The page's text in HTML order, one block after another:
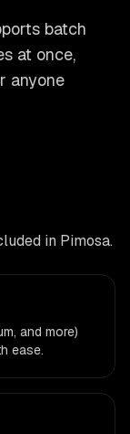
batch
at once,
anyone
in Pimosa.
and more)
ease.